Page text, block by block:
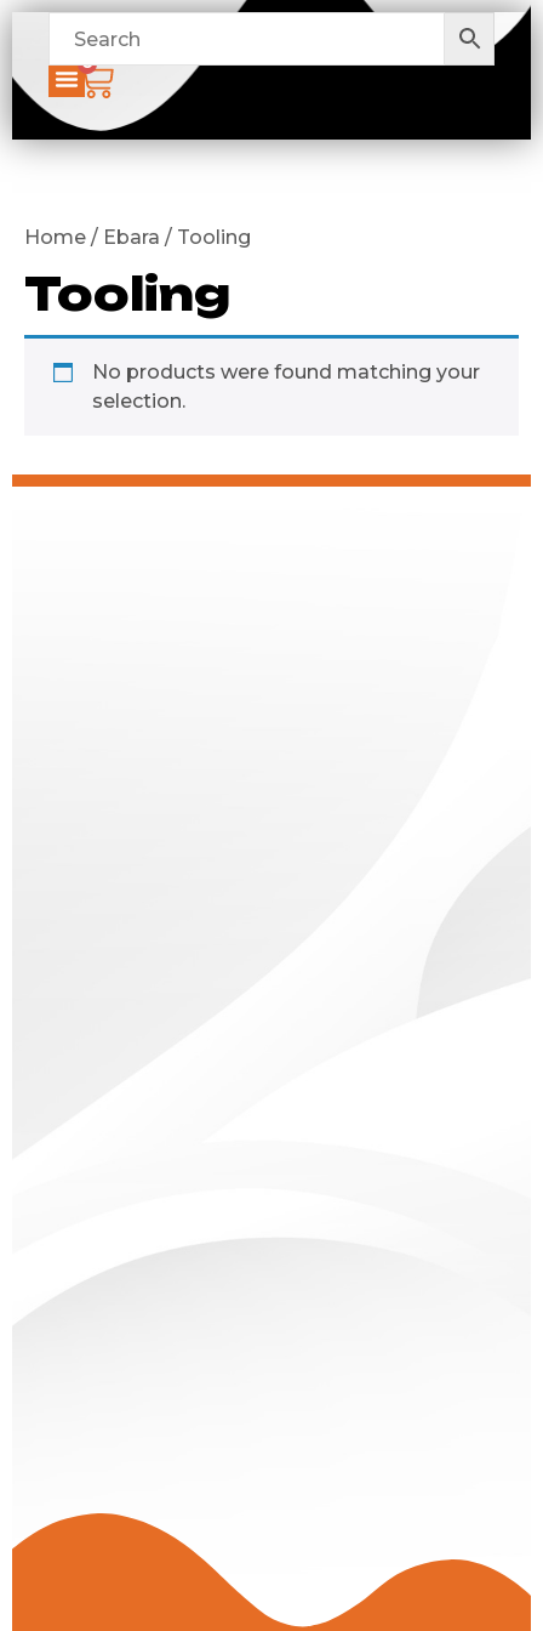
0
Home / Ebara / Tooling
Tooling
No products were found matching your
selection.